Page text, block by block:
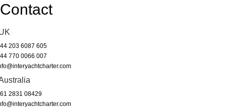
Contact
203 6087 605
770 0066 007
2831 08429